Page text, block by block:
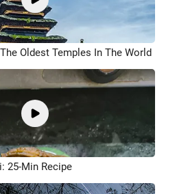
Oldest Temples In The World
25-Min Recipe